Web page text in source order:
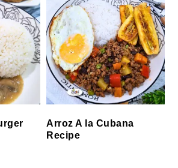
Arroz A la Cubana
Recipe